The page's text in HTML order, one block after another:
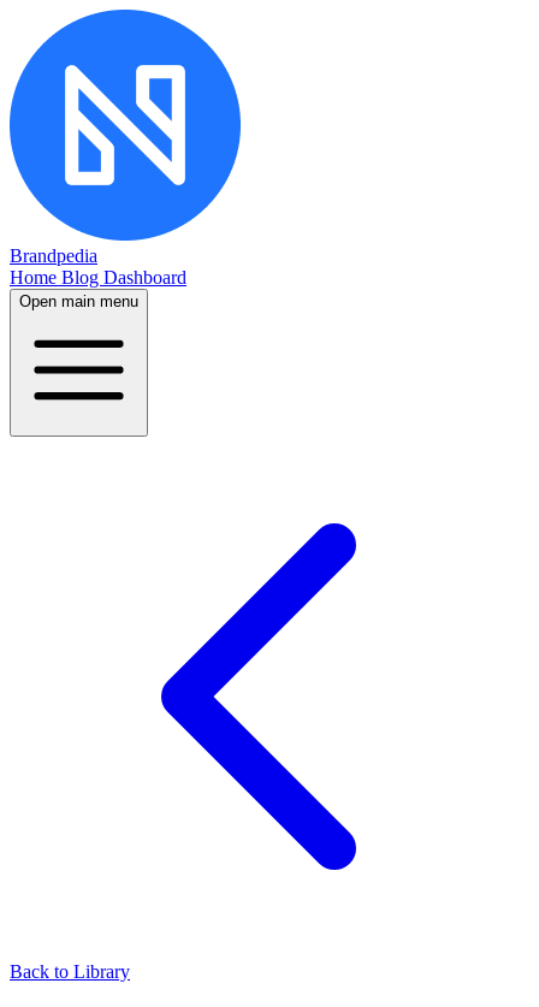
Brandpedia
Home Blog Dashboard
Open main menu
Back to Library